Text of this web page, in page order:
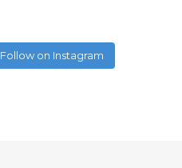
Follow on Instagram